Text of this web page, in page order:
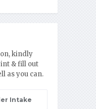
kindly
& fill out
as you can.
Intake